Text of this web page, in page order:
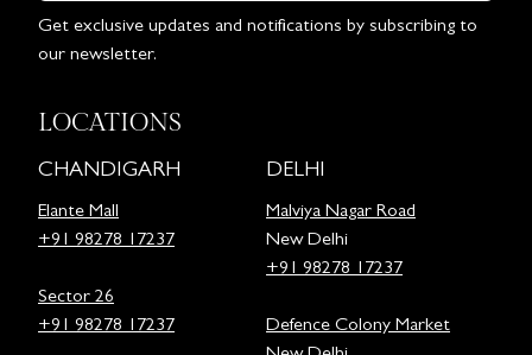
Get exclusive updates and notifications by subscribing to
our newsletter.
LOCATIONS
CHANDIGARH
Elante Mall
+91 98278 17237
Sector 26
+91 98278 17237
DELHI
Malviya Nagar Road
New Delhi
+91 98278 17237
Defence Colony Market